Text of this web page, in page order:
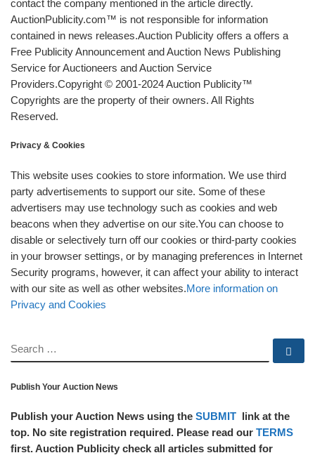
contact the company mentioned in the article directly.
AuctionPublicity.com™ is not responsible for information
contained in news releases.Auction Publicity offers a offers a
Free Publicity Announcement and Auction News Publishing
Service for Auctioneers and Auction Service
Providers.Copyright © 2001-2024 Auction Publicity™
Copyrights are the property of their owners. All Rights
Reserved.
Privacy & Cookies
This website uses cookies to store information. We use third
party advertisements to support our site. Some of these
advertisers may use technology such as cookies and web
beacons when they advertise on our site.You can choose to
disable or selectively turn off our cookies or third-party cookies
in your browser settings, or by managing preferences in Internet
Security programs, however, it can affect your ability to interact
with our site as well as other websites.More information on
Privacy and Cookies
SEARCH
Publish Your Auction News
Publish your Auction News using the SUBMIT link at the
top. No site registration required. Please read our TERMS
first. Auction Publicity check all articles submitted for